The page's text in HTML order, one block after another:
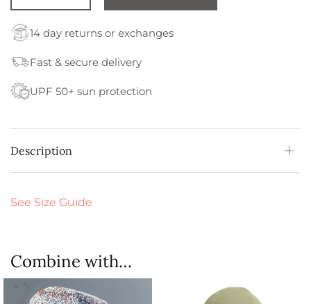
14 day returns or exchanges
Fast & secure delivery
UPF 50+ sun protection
Description
See Size Guide
Combine with…